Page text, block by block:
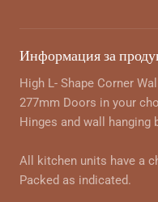
Информация за
High L- Shape Corner
277mm Doors in your
Hinges and wall hanging
All kitchen units have a
Packed as indicated.